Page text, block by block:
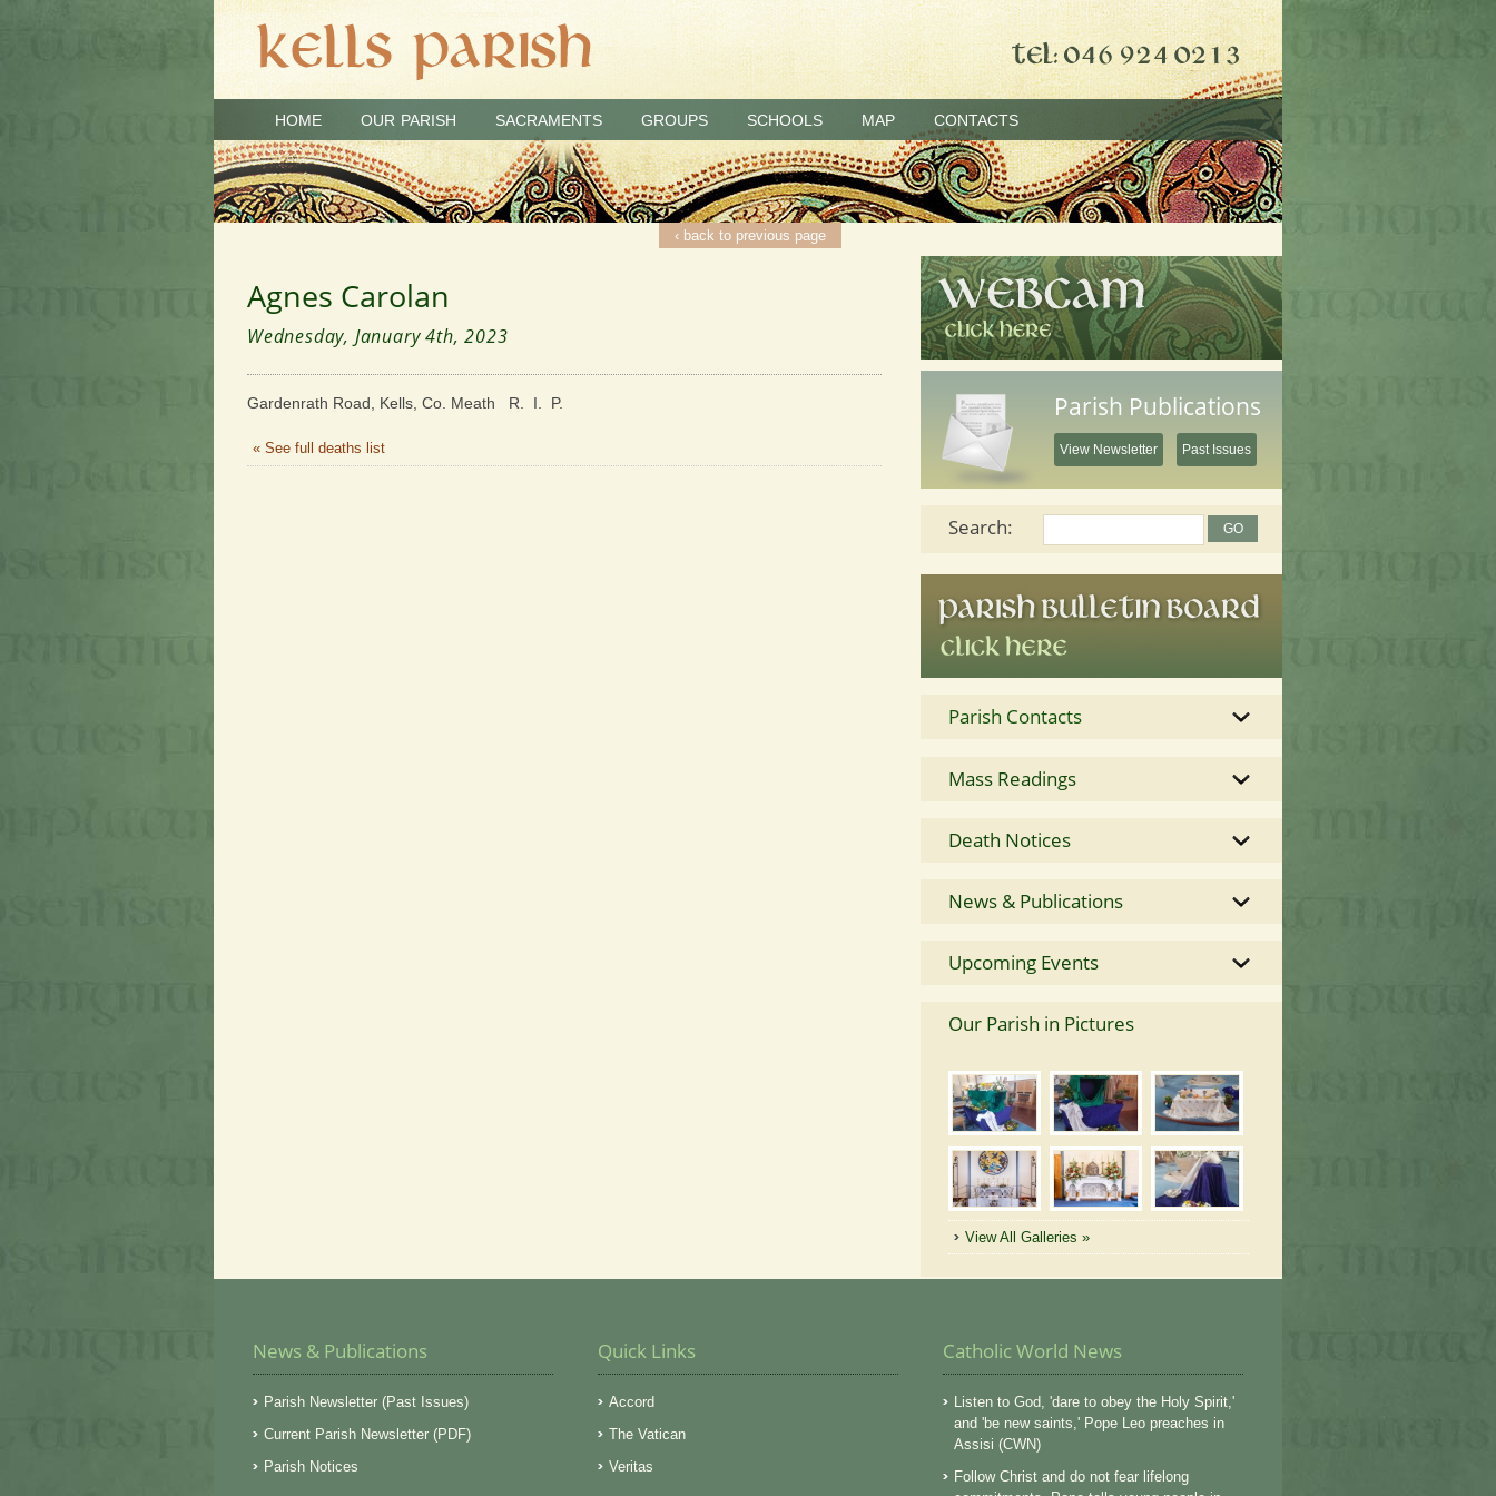
HOME OUR PARISH SACRAMENTS GROUPS SCHOOLS MAP CONTACTS
‹ back to previous page
Agnes Carolan
Wednesday, January 4th, 2023
Gardenrath Road, Kells, Co. Meath R. I. P.
« See full deaths list
Parish Publications
View Newsletter Past Issues
Search:
Parish Contacts
Mass Readings
Death Notices
News & Publications
Upcoming Events
Our Parish in Pictures
View All Galleries »
News & Publications
Parish Newsletter (Past Issues)
Current Parish Newsletter (PDF)
Parish Notices
Quick Links
Accord
The Vatican
Veritas
Catholic World News
Listen to God, 'dare to obey the Holy Spirit,'
and 'be new saints,' Pope Leo preaches in
Assisi (CWN)
Follow Christ and do not fear lifelong